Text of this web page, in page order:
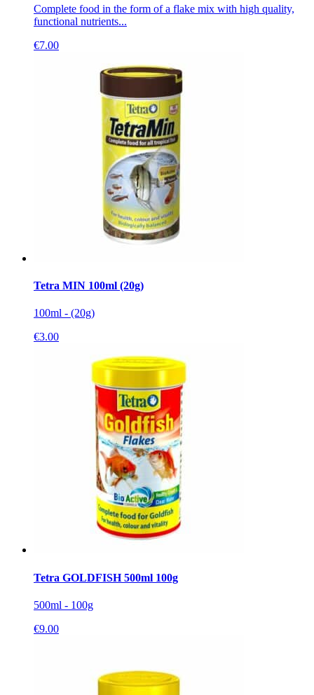
Complete food in the form of a flake mix with high quality,
functional nutrients...
€7.00
Tetra MIN 100ml (20g)
100ml - (20g)
€3.00
Tetra GOLDFISH 500ml 100g
500ml - 100g
€9.00